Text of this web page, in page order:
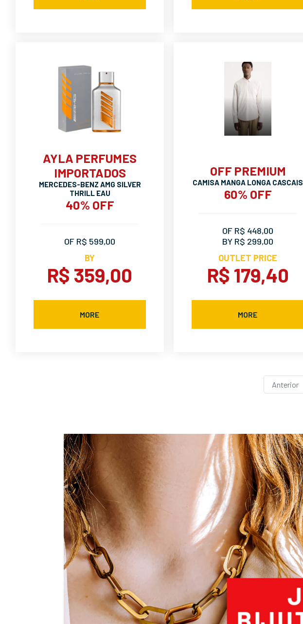
AYLA PERFUMES
IMPORTADOS
MERCEDES-BENZ AMG SILVER
THRILL EAU
40% OFF
OF R$ 599,00
BY
R$ 359,00
MORE
OFF PREMIUM
CAMISA MANGA LONGA CASCAIS
60% OFF
OF R$ 448,00
BY R$ 299,00
OUTLET PRICE
R$ 179,40
MORE
Anterior